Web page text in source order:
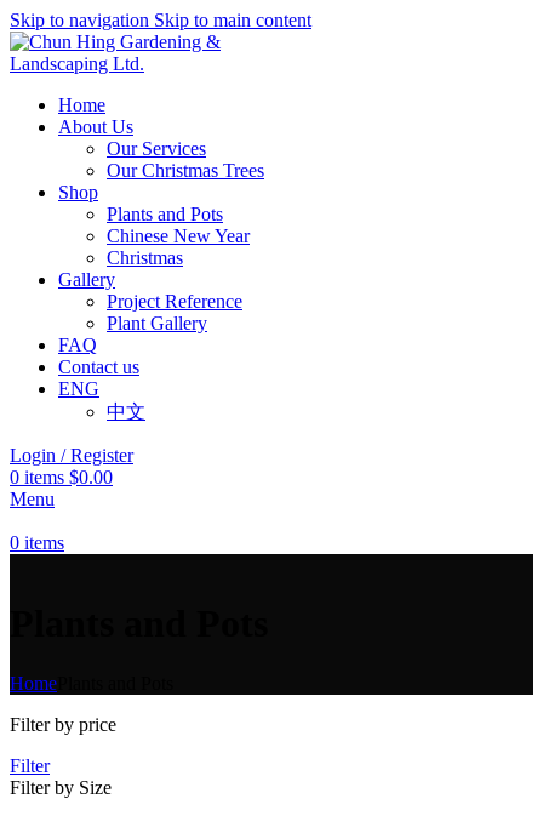
Skip to navigation Skip to main content
Home
About Us
Our Services
Our Christmas Trees
Shop
Plants and Pots
Chinese New Year
Christmas
Gallery
Project Reference
Plant Gallery
FAQ
Contact us
ENG
中文
Login / Register
0 items $0.00
Menu
0 items
Home
Filter by price
Filter
Filter by Size